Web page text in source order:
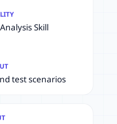
Skill
test scenarios